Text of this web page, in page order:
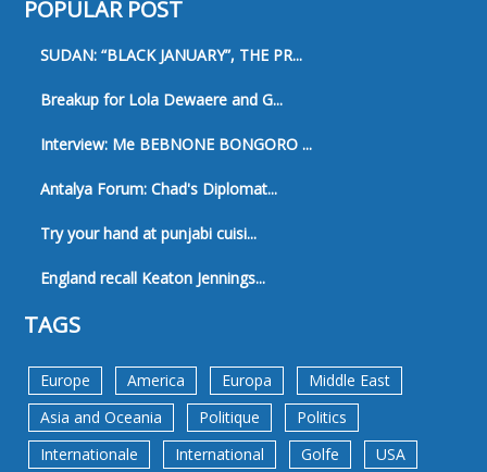
POPULAR POST
SUDAN: “BLACK JANUARY”, THE PR...
Breakup for Lola Dewaere and G...
Interview: Me BEBNONE BONGORO ...
Antalya Forum: Chad's Diplomat...
Try your hand at punjabi cuisi...
England recall Keaton Jennings...
TAGS
Europe America Europa
Middle East
Asia and Oceania
Politique
Politics
Internationale
International Golfe USA